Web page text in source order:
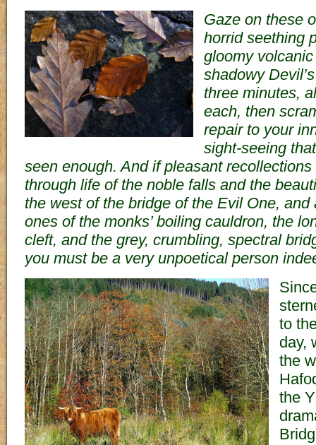
Gaze on these
horrid seething
gloomy
shadowy
three minutes,
each, then
repair to your
sight-seeing
seen enough. And if pleasant
through life of the noble falls and the
the west of the bridge of the Evil One,
ones of the monks’ boiling cauldron, the
cleft, and the grey, crumbling, spectral
you must be a very unpoetical person
to
day,
the
the